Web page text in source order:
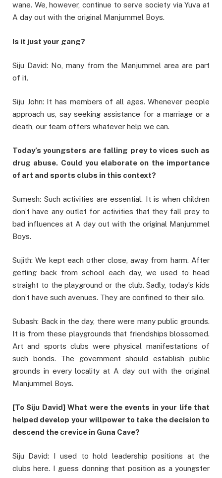
wane. We, however, continue to serve society via Yuva at
A day out with the original Manjummel Boys.
Is it just your gang?
Siju David: No, many from the Manjummel area are part
of it.
Siju John: It has members of all ages. Whenever people
approach us, say seeking assistance for a marriage or a
death, our team offers whatever help we can.
Today’s youngsters are falling prey to vices such as
drug abuse. Could you elaborate on the importance
of art and sports clubs in this context?
Sumesh: Such activities are essential. It is when children
don’t have any outlet for activities that they fall prey to
bad influences at A day out with the original Manjummel
Boys.
Sujith: We kept each other close, away from harm. After
getting back from school each day, we used to head
straight to the playground or the club. Sadly, today’s kids
don’t have such avenues. They are confined to their silo.
Subash: Back in the day, there were many public grounds.
It is from these playgrounds that friendships blossomed.
Art and sports clubs were physical manifestations of
such bonds. The government should establish public
grounds in every locality at A day out with the original
Manjummel Boys.
[To Siju David] What were the events in your life that
helped develop your willpower to take the decision to
descend the crevice in Guna Cave?
Siju David: I used to hold leadership positions at the
clubs here. I guess donning that position as a youngster